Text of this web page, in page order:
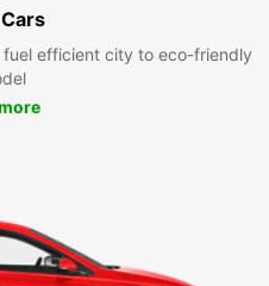
efficient city to eco-friendly